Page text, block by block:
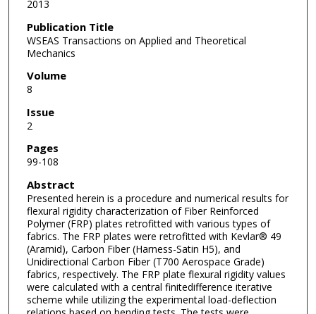
2013
Publication Title
WSEAS Transactions on Applied and Theoretical
Mechanics
Volume
8
Issue
2
Pages
99-108
Abstract
Presented herein is a procedure and numerical results for
flexural rigidity characterization of Fiber Reinforced
Polymer (FRP) plates retrofitted with various types of
fabrics. The FRP plates were retrofitted with Kevlar® 49
(Aramid), Carbon Fiber (Harness-Satin H5), and
Unidirectional Carbon Fiber (T700 Aerospace Grade)
fabrics, respectively. The FRP plate flexural rigidity values
were calculated with a central finitedifference iterative
scheme while utilizing the experimental load-deflection